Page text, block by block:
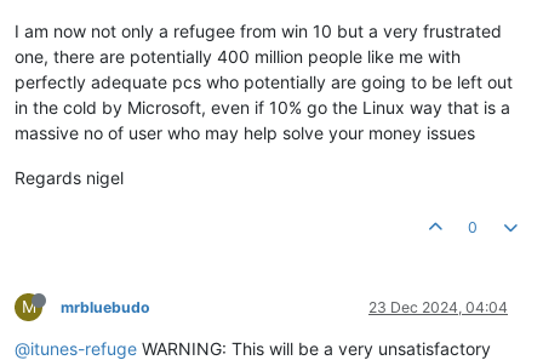
I am now not only a refugee from win 10 but a very frustrated
one, there are potentially 400 million people like me with
perfectly adequate pcs who potentially are going to be left out
in the cold by Microsoft, even if 10% go the Linux way that is a
massive no of user who may help solve your money issues
Regards nigel
0
M mrbluebudo 23 Dec 2024, 04:04
@itunes-refuge WARNING: This will be a very unsatisfactory